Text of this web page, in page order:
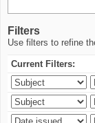
Filters
Use filters to refine
Current Filters: